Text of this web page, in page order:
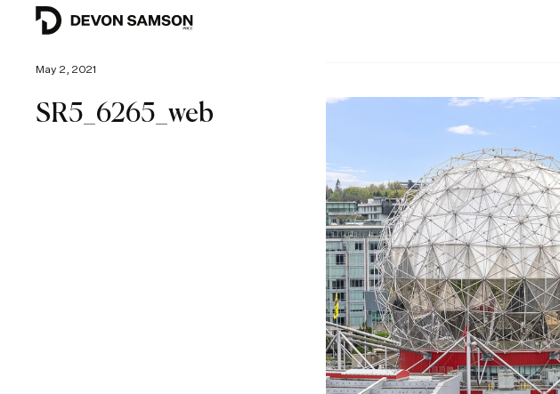
May 2, 2021
SR5_6265_web